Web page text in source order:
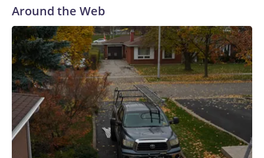
Around the Web